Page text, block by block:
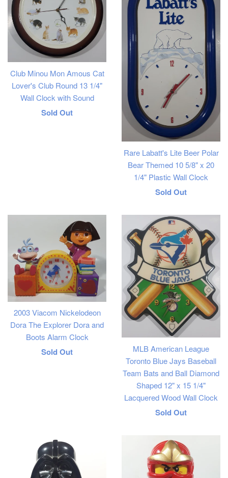
Club Minou Mon Amous Cat
Lover's Club Round 13 1/4"
Wall Clock with Sound
Regular
Sold Out
Rare Labatt's Lite Beer Polar
Bear Themed 10 5/8" x 20
1/4" Plastic Wall Clock
Regular
Sold Out
2003 Viacom Nickelodeon
Dora The Explorer Dora and
Boots Alarm Clock
Regular
Sold Out
MLB American League
Toronto Blue Jays Baseball
Team Bats and Ball Diamond
Shaped 12" x 15 1/4"
Lacquered Wood Wall Clock
Regular
Sold Out